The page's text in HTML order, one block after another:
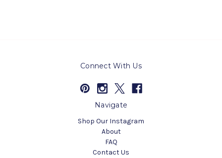
Connect With Us
Navigate
Shop Our Instagram
About
FAQ
Contact Us